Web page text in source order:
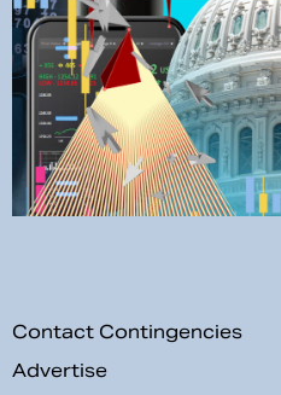
Contact Contingencies
Advertise